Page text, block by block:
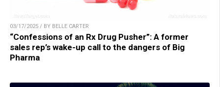
03/17/2025 / BY BELLE CARTER
“Confessions of an Rx Drug Pusher”: A former
sales rep’s wake-up call to the dangers of Big
Pharma